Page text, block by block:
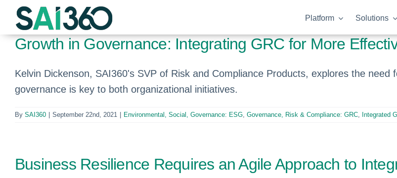
Skip
content
Platform Solutions
Growth in Governance: Integrating GRC for More
Kelvin Dickenson, SAI360's SVP of Risk and Compliance Products, explores the
governance is key to both organizational initiatives.
By SAI360 September 22nd, 2021 Environmental, Social, Governance: ESG, Governance, Risk & Compliance: GRC, Integrated
Business Resilience Requires an Agile Approach to